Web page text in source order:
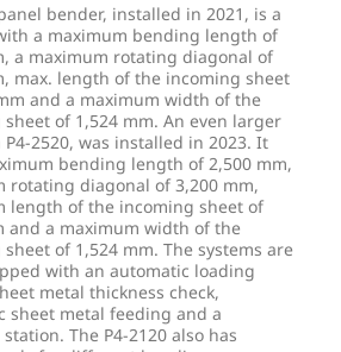
bender, installed in 2021, is a
a maximum bending length of
a maximum rotating diagonal of
max. length of the incoming sheet
and a maximum width of the
of 1,524 mm. An even larger
P4-2520, was installed in 2023. It
bending length of 2,500 mm,
rotating diagonal of 3,200 mm,
length of the incoming sheet of
and a maximum width of the
of 1,524 mm. The systems are
with an automatic loading
metal thickness check,
sheet metal feeding and a
The P4-2120 also has